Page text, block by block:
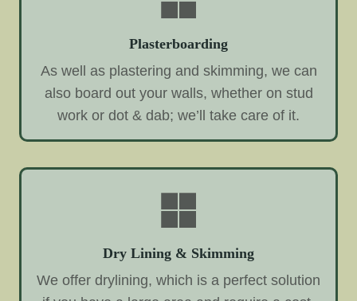
Plasterboarding
As well as plastering and skimming, we can
also board out your walls, whether on stud
work or dot & dab; we’ll take care of it.
Dry Lining & Skimming
We offer drylining, which is a perfect solution